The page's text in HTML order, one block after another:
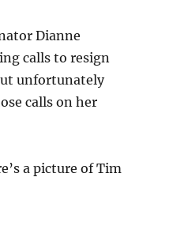
Dianne
calls to resign
unfortunately
calls on her
a picture of Tim